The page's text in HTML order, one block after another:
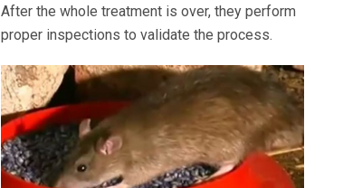
After the whole treatment is over, they perform
proper inspections to validate the process.